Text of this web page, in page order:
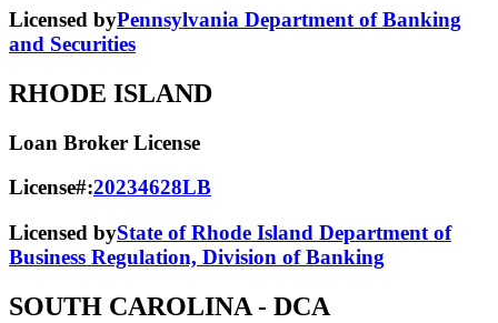
Licensed byPennsylvania Department of Banking
and Securities
RHODE ISLAND
Loan Broker License
License#:20234628LB
Licensed byState of Rhode Island Department of
Business Regulation, Division of Banking
SOUTH CAROLINA - DCA